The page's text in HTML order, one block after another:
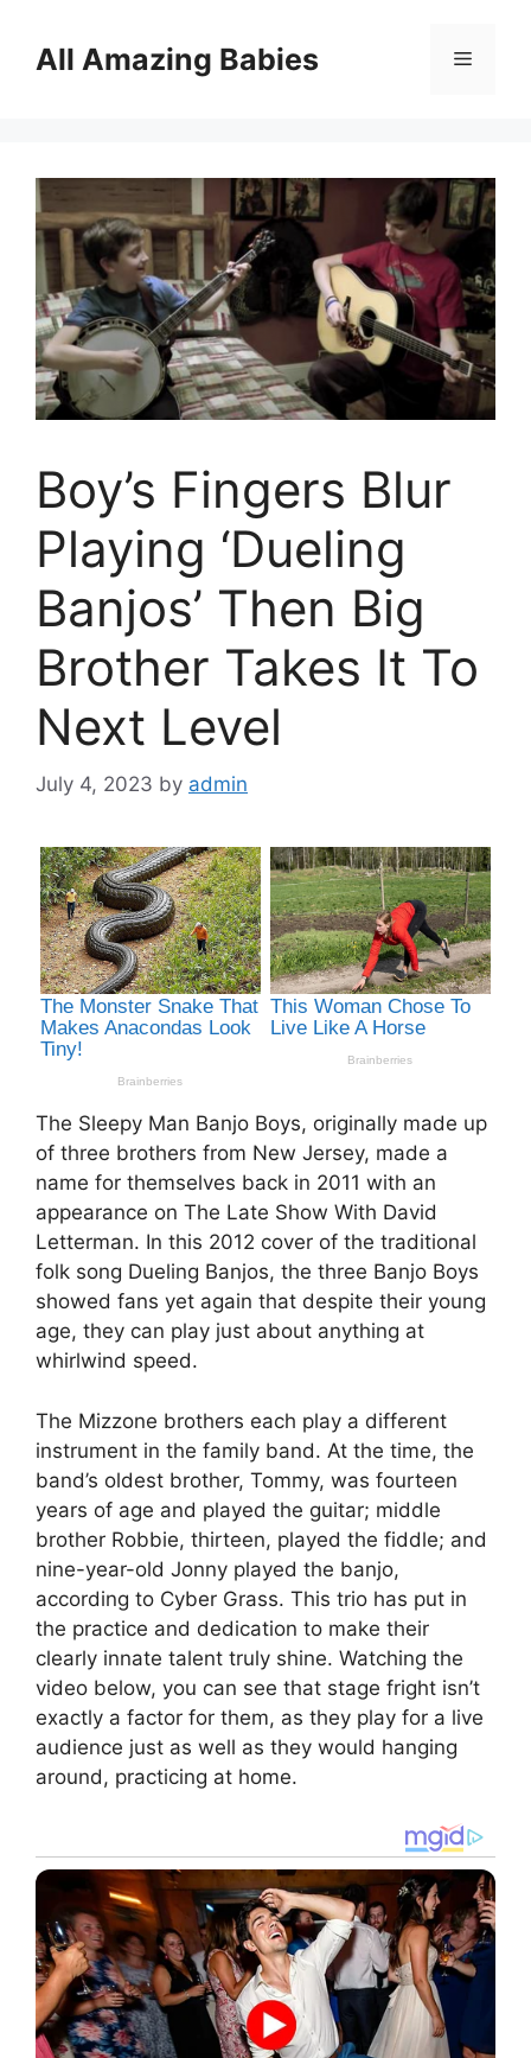
contentAll Amazing Babies Menu
Boy’s Fingers Blur
Playing ‘Dueling
Banjos’ Then Big
Brother Takes It To
Next Level
July 4, 2023 by admin
The Sleepy Man Banjo Boys, originally made up
of three brothers from New Jersey, made a
name for themselves back in 2011 with an
appearance on The Late Show With David
Letterman. In this 2012 cover of the traditional
folk song Dueling Banjos, the three Banjo Boys
showed fans yet again that despite their young
age, they can play just about anything at
whirlwind speed.
The Mizzone brothers each play a different
instrument in the family band. At the time, the
band’s oldest brother, Tommy, was fourteen
years of age and played the guitar; middle
brother Robbie, thirteen, played the fiddle; and
nine-year-old Jonny played the banjo,
according to Cyber Grass. This trio has put in
the practice and dedication to make their
clearly innate talent truly shine. Watching the
video below, you can see that stage fright isn’t
exactly a factor for them, as they play for a live
audience just as well as they would hanging
around, practicing at home.